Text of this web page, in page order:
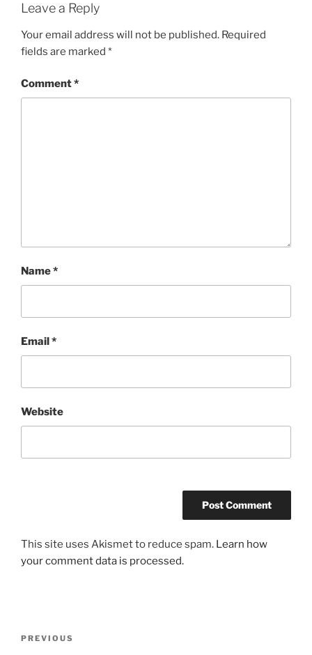
Leave a Reply
Your email address will not be published. Required
fields are marked *
Comment*
Name*
Email*
Website
This site uses Akismet to reduce spam. Learn how
your comment data is processed.
Previous
PREVIOUS